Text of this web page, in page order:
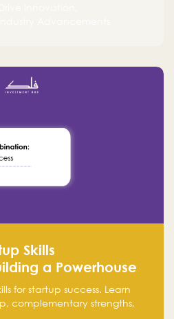
Skills
a Powerhouse
for startup success. Learn
complementary strengths,